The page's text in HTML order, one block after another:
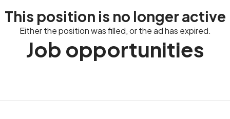
This position is no longer active
Either the position was filled, or the ad has expired.
Job opportunities